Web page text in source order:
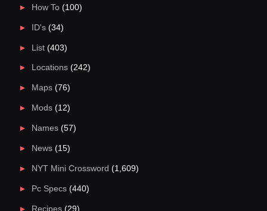
How To(100)
ID's(34)
List(403)
Locations(242)
Maps(76)
Mods(12)
Names(57)
News(15)
NYT Mini Crossword (1,609)
Pc Specs(440)
Recipes(29)